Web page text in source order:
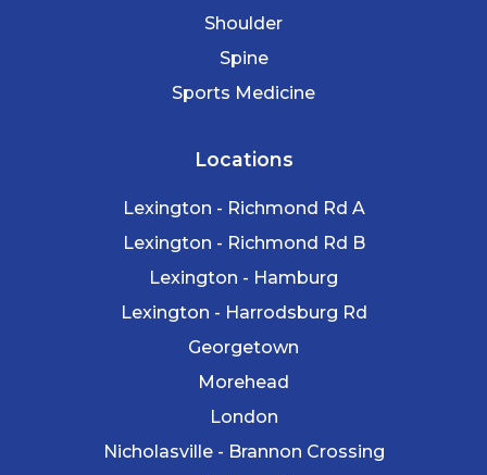
Shoulder
Spine
Sports Medicine
Locations
Lexington - Richmond Rd A
Lexington - Richmond Rd B
Lexington - Hamburg
Lexington - Harrodsburg Rd
Georgetown
Morehead
London
Nicholasville - Brannon Crossing